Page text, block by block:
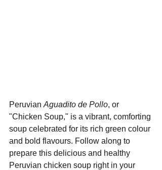
Peruvian Aguadito de Pollo, or
"Chicken Soup," is a vibrant, comforting
soup celebrated for its rich green colour
and bold flavours. Follow along to
prepare this delicious and healthy
Peruvian chicken soup right in your